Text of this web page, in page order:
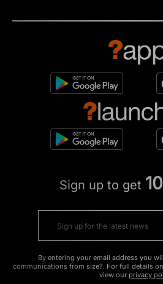
Sign up to get
By entering your email address you
communications from size?. For full details
view our privacy